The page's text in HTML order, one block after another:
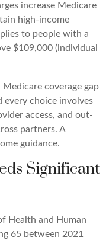
increase Medicare
high-income
to people with a
$109,000 (individual
coverage gap
every choice involves
access, and out-
partners. A
guidance.
Significant
Health and Human
65 between 2021